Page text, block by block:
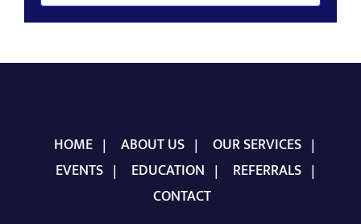
HOME ABOUT US
OUR SERVICES
EVENTS
EDUCATION
REFERRALS
CONTACT